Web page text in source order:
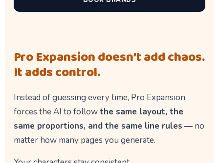
Pro Expansion doesn’t add chaos.
It adds control.
Instead of guessing every time, Pro Expansion
forces the AI to followthe same layout, the
same proportions, and the same line rules — no
matter how many pages you generate.